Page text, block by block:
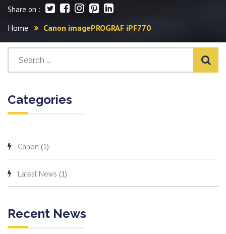
Share on :
Home Canon imagePROGRAF iPF770
Categories
Canon (1)
Latest News (1)
Recent News